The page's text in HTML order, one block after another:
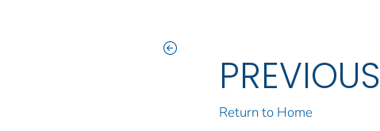
PREVIOUS
Return to Home